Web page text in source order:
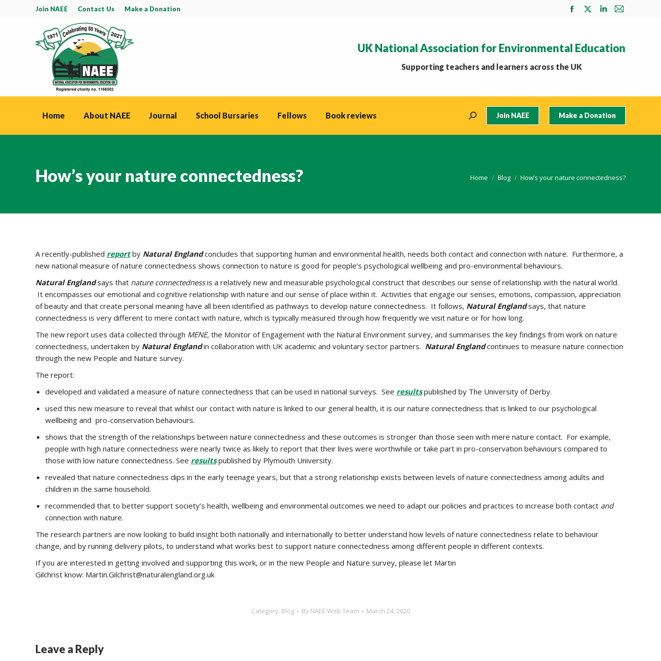
Join NAEE Contact Us Make a Donation
Facebook
in
new
X
in
Linkedin
in
Mail
in
UK National Association for Environmental Education
Supporting teachers and learners across the UK
Home About NAEE Journal School Bursaries Fellows Book reviews Search: Join NAEE Make a Donation
How’s your nature connectedness? You are here:
Home Blog How’s your nature connectedness?
A recently-published reportby Natural Englandconcludes that supporting human and environmental health, needs both contact and connection with nature. Furthermore, a
new national measure of nature connectedness shows connection to nature is good for people’s psychological wellbeing and pro-environmental behaviours.
Natural Englandsays that nature connectednessis a relatively new and measurable psychological construct that describes our sense of relationship with the natural world.
It encompasses our emotional and cognitive relationship with nature and our sense of place within it. Activities that engage our senses, emotions, compassion, appreciation
of beauty and that create personal meaning have all been identified as pathways to develop nature connectedness. It follows, Natural England says, that nature
connectedness is very different to mere contact with nature, which is typically measured through how frequently we visit nature or for how long.
The new report uses data collected through MENE, the Monitor of Engagement with the Natural Environment survey, and summarises the key findings from work on nature
connectedness, undertaken by Natural Englandin collaboration with UK academic and voluntary sector partners. Natural Englandcontinues to measure nature connection
through the new People and Nature survey.
The report:
developed and validated a measure of nature connectedness that can be used in national surveys. See resultspublished by The University of Derby.
used this new measure to reveal that whilst our contact with nature is linked to our general health, it is our nature connectedness that is linked to our psychological
wellbeing and pro-conservation behaviours.
shows that the strength of the relationships between nature connectedness and these outcomes is stronger than those seen with mere nature contact. For example,
people with high nature connectedness were nearly twice as likely to report that their lives were worthwhile or take part in pro-conservation behaviours compared to
those with low nature connectedness. See resultspublished by Plymouth University.
revealed that nature connectedness dips in the early teenage years, but that a strong relationship exists between levels of nature connectedness among adults and
children in the same household.
recommended that to better support society’s health, wellbeing and environmental outcomes we need to adapt our policies and practices to increase both contact and
connection with nature.
The research partners are now looking to build insight both nationally and internationally to better understand how levels of nature connectedness relate to behaviour
change, and by running delivery pilots, to understand what works best to support nature connectedness among different people in different contexts.
If you are interested in getting involved and supporting this work, or in the new People and Nature survey, please let Martin
Gilchrist know: Martin.Gilchrist@naturalengland.org.uk
Category: Blog By NAEE Web Team March 24, 2020
Leave a Reply